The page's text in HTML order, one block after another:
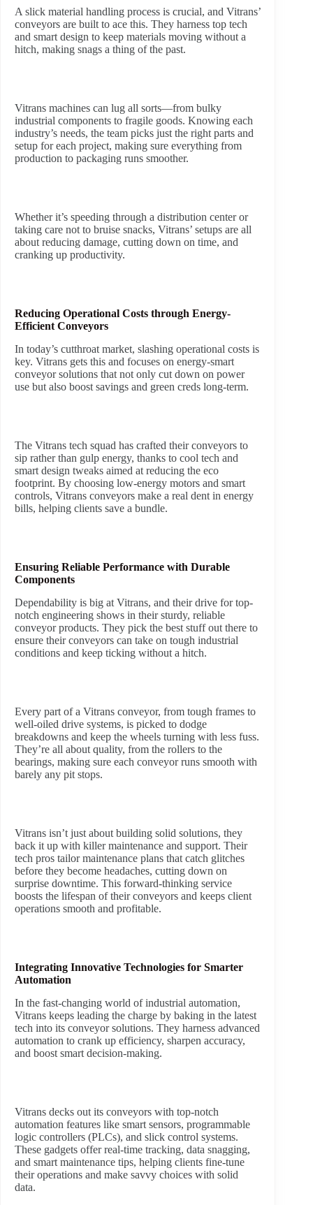
A slick material handling process is crucial, and Vitrans’
conveyors are built to ace this. They harness top tech
and smart design to keep materials moving without a
hitch, making snags a thing of the past.
Vitrans machines can lug all sorts—from bulky
industrial components to fragile goods. Knowing each
industry’s needs, the team picks just the right parts and
setup for each project, making sure everything from
production to packaging runs smoother.
Whether it’s speeding through a distribution center or
taking care not to bruise snacks, Vitrans’ setups are all
about reducing damage, cutting down on time, and
cranking up productivity.
Reducing Operational Costs through Energy-
Efficient Conveyors
In today’s cutthroat market, slashing operational costs is
key. Vitrans gets this and focuses on energy-smart
conveyor solutions that not only cut down on power
use but also boost savings and green creds long-term.
The Vitrans tech squad has crafted their conveyors to
sip rather than gulp energy, thanks to cool tech and
smart design tweaks aimed at reducing the eco
footprint. By choosing low-energy motors and smart
controls, Vitrans conveyors make a real dent in energy
bills, helping clients save a bundle.
Ensuring Reliable Performance with Durable
Components
Dependability is big at Vitrans, and their drive for top-
notch engineering shows in their sturdy, reliable
conveyor products. They pick the best stuff out there to
ensure their conveyors can take on tough industrial
conditions and keep ticking without a hitch.
Every part of a Vitrans conveyor, from tough frames to
well-oiled drive systems, is picked to dodge
breakdowns and keep the wheels turning with less fuss.
They’re all about quality, from the rollers to the
bearings, making sure each conveyor runs smooth with
barely any pit stops.
Vitrans isn’t just about building solid solutions, they
back it up with killer maintenance and support. Their
tech pros tailor maintenance plans that catch glitches
before they become headaches, cutting down on
surprise downtime. This forward-thinking service
boosts the lifespan of their conveyors and keeps client
operations smooth and profitable.
Integrating Innovative Technologies for Smarter
Automation
In the fast-changing world of industrial automation,
Vitrans keeps leading the charge by baking in the latest
tech into its conveyor solutions. They harness advanced
automation to crank up efficiency, sharpen accuracy,
and boost smart decision-making.
Vitrans decks out its conveyors with top-notch
automation features like smart sensors, programmable
logic controllers (PLCs), and slick control systems.
These gadgets offer real-time tracking, data snagging,
and smart maintenance tips, helping clients fine-tune
their operations and make savvy choices with solid
data.